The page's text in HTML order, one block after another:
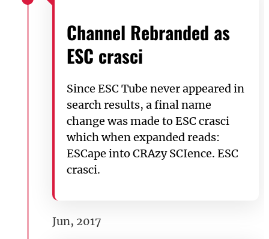
Channel Rebranded as
ESC crasci
Since ESC Tube never appeared in
search results, a final name
change was made to ESC crasci
which when expanded reads:
ESCape into CRAzy SCIence. ESC
crasci.
Jun, 2017